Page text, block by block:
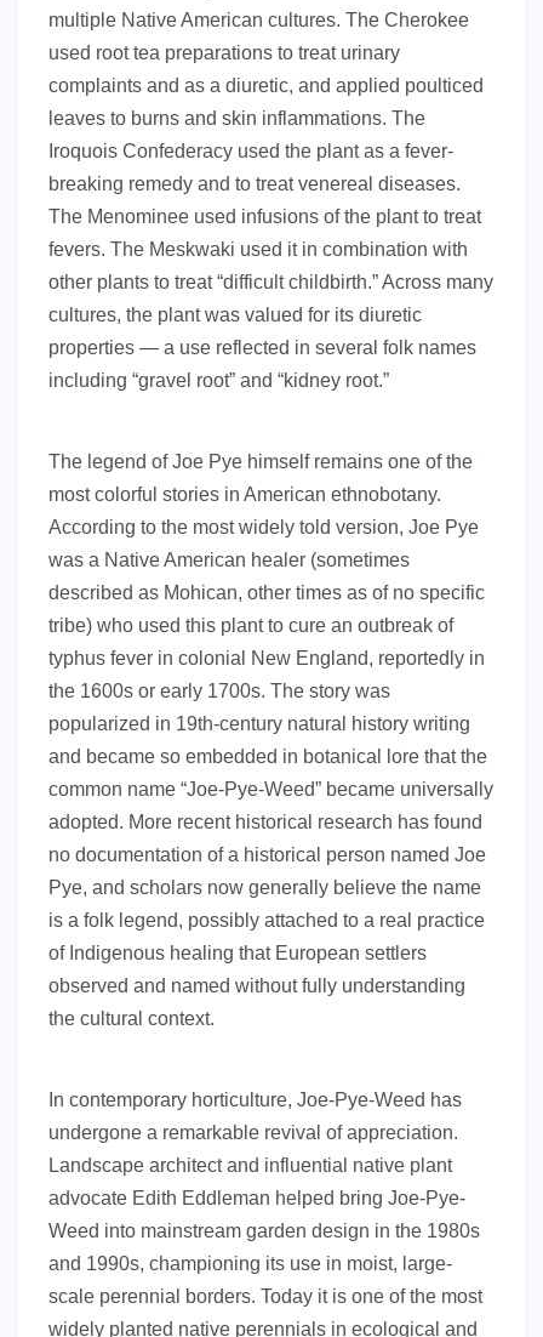
multiple Native American cultures. The Cherokee
used root tea preparations to treat urinary
complaints and as a diuretic, and applied poulticed
leaves to burns and skin inflammations. The
Iroquois Confederacy used the plant as a fever-
breaking remedy and to treat venereal diseases.
The Menominee used infusions of the plant to treat
fevers. The Meskwaki used it in combination with
other plants to treat “difficult childbirth.” Across many
cultures, the plant was valued for its diuretic
properties — a use reflected in several folk names
including “gravel root” and “kidney root.”
The legend of Joe Pye himself remains one of the
most colorful stories in American ethnobotany.
According to the most widely told version, Joe Pye
was a Native American healer (sometimes
described as Mohican, other times as of no specific
tribe) who used this plant to cure an outbreak of
typhus fever in colonial New England, reportedly in
the 1600s or early 1700s. The story was
popularized in 19th-century natural history writing
and became so embedded in botanical lore that the
common name “Joe-Pye-Weed” became universally
adopted. More recent historical research has found
no documentation of a historical person named Joe
Pye, and scholars now generally believe the name
is a folk legend, possibly attached to a real practice
of Indigenous healing that European settlers
observed and named without fully understanding
the cultural context.
In contemporary horticulture, Joe-Pye-Weed has
undergone a remarkable revival of appreciation.
Landscape architect and influential native plant
advocate Edith Eddleman helped bring Joe-Pye-
Weed into mainstream garden design in the 1980s
and 1990s, championing its use in moist, large-
scale perennial borders. Today it is one of the most
widely planted native perennials in ecological and